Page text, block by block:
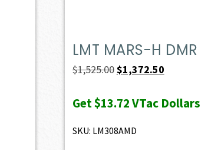
LMT MARS-H DMR
$1,525.00Original
was:
$1,372.50Current
is:
Get$13.72VTac Dollars
SKU: LM308AMD